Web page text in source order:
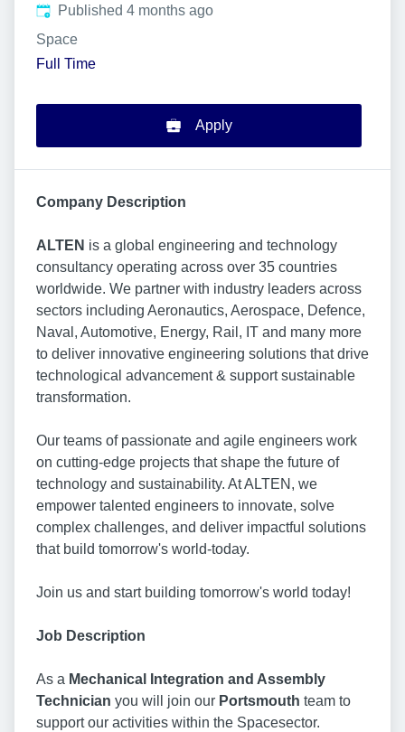
Published:
Published 4 months ago
Space
Full Time
Apply
Company Description
ALTEN is a global engineering and technology
consultancy operating across over 35 countries
worldwide. We partner with industry leaders across
sectors including Aeronautics, Aerospace, Defence,
Naval, Automotive, Energy, Rail, IT and many more
to deliver innovative engineering solutions that drive
technological advancement & support sustainable
transformation.
Our teams of passionate and agile engineers work
on cutting-edge projects that shape the future of
technology and sustainability. At ALTEN, we
empower talented engineers to innovate, solve
complex challenges, and deliver impactful solutions
that build tomorrow's world-today.
Join us and start building tomorrow's world today!
Job Description
As a Mechanical Integration and Assembly
Technician you will join our Portsmouth team to
support our activities within the Spacesector.